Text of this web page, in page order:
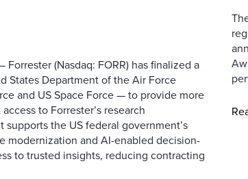
(Nasdaq: FORR) has finalized a
States Department of the Air Force
and US Space Force — to provide more
to Forrester’s research
the US federal government’s
modernization and AI-enabled decision-
to trusted insights, reducing contracting